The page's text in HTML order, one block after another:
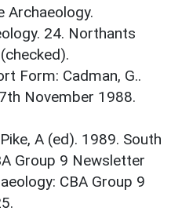
Archaeology.
24. Northants
Form: Cadman, G..
November 1988.
A (ed). 1989. South
Group 9 Newsletter
CBA Group 9